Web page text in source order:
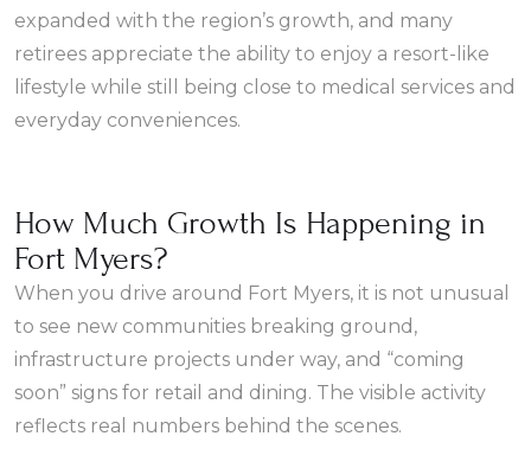
expanded with the region’s growth, and many
retirees appreciate the ability to enjoy a resort-like
lifestyle while still being close to medical services and
everyday conveniences.
How Much Growth Is Happening in
Fort Myers?
When you drive around Fort Myers, it is not unusual
to see new communities breaking ground,
infrastructure projects under way, and “coming
soon” signs for retail and dining. The visible activity
reflects real numbers behind the scenes.